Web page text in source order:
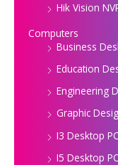
Hik Vision
Computers
Business
Education
Engineering
Graphic
I3 Desktop PC
I5 Desktop PC